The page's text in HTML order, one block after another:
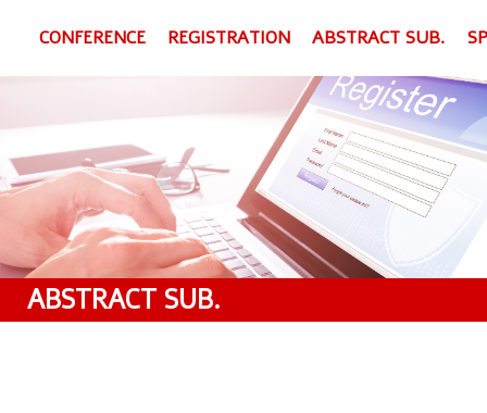
CONFERENCE REGISTRATION ABSTRACT SUB.
ABSTRACT SUB.